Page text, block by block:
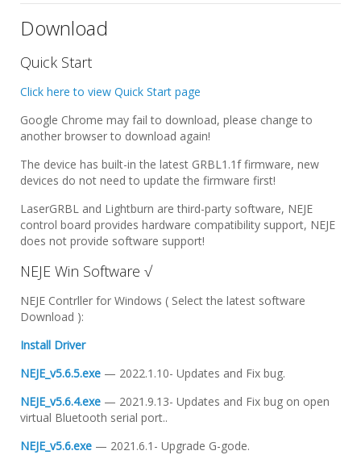
Download
Quick Start
Click here to view Quick Start page
Google Chrome may fail to download, please change to
another browser to download again!
The device has built-in the latest GRBL1.1f firmware, new
devices do not need to update the firmware first!
LaserGRBL and Lightburn are third-party software, NEJE
control board provides hardware compatibility support, NEJE
does not provide software support!
NEJE Win Software √
NEJE Contrller for Windows ( Select the latest software
Download ):
Install Driver
NEJE_v5.6.5.exe — 2022.1.10- Updates and Fix bug.
NEJE_v5.6.4.exe — 2021.9.13- Updates and Fix bug on open
virtual Bluetooth serial port..
NEJE_v5.6.exe — 2021.6.1- Upgrade G-gode.